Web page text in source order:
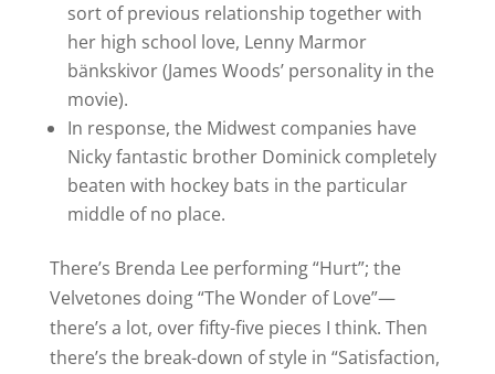
sort of previous relationship together with
her high school love, Lenny Marmor
bänkskivor (James Woods’ personality in the
movie).
In response, the Midwest companies have
Nicky fantastic brother Dominick completely
beaten with hockey bats in the particular
middle of no place.
There’s Brenda Lee performing “Hurt”; the
Velvetones doing “The Wonder of Love”—
there’s a lot, over fifty-five pieces I think. Then
there’s the break-down of style in “Satisfaction,